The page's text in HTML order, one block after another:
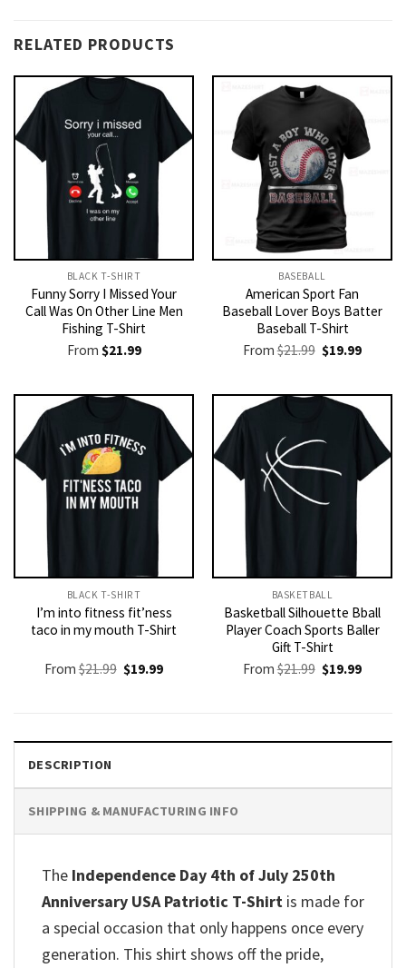
RELATED PRODUCTS
BLACK T-SHIRT
Funny Sorry I Missed Your
Call Was On Other Line Men
Fishing T-Shirt
From $21.99
BASEBALL
American Sport Fan
Baseball Lover Boys Batter
Baseball T-Shirt
From$21.99 Original
price
$21.99.
$19.99Current
$19.99.
BLACK T-SHIRT
I’m into fitness fit’ness
taco in my mouth T-Shirt
From$21.99 Original
price
$19.99Current
BASKETBALL
Basketball Silhouette Bball
Player Coach Sports Baller
Gift T-Shirt
From$21.99 Original
price
$19.99Current
DESCRIPTION
SHIPPING & MANUFACTURING INFO
The Independence Day 4th of July 250th
Anniversary USA Patriotic T-Shirt is made for
a special occasion that only happens once every
generation. This shirt shows off the pride,